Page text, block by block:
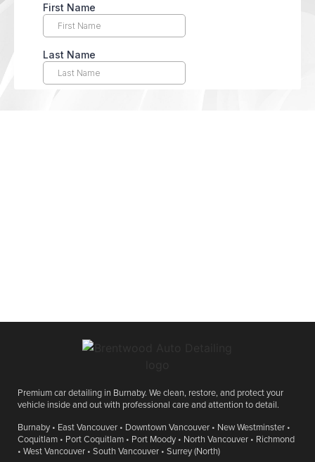
Premium car detailing in Burnaby. We clean, restore, and protect your
vehicle inside and out with professional care and attention to detail.
Burnaby • East Vancouver • Downtown Vancouver • New Westminster •
Coquitlam • Port Coquitlam • Port Moody • North Vancouver • Richmond
• West Vancouver • South Vancouver • Surrey (North)